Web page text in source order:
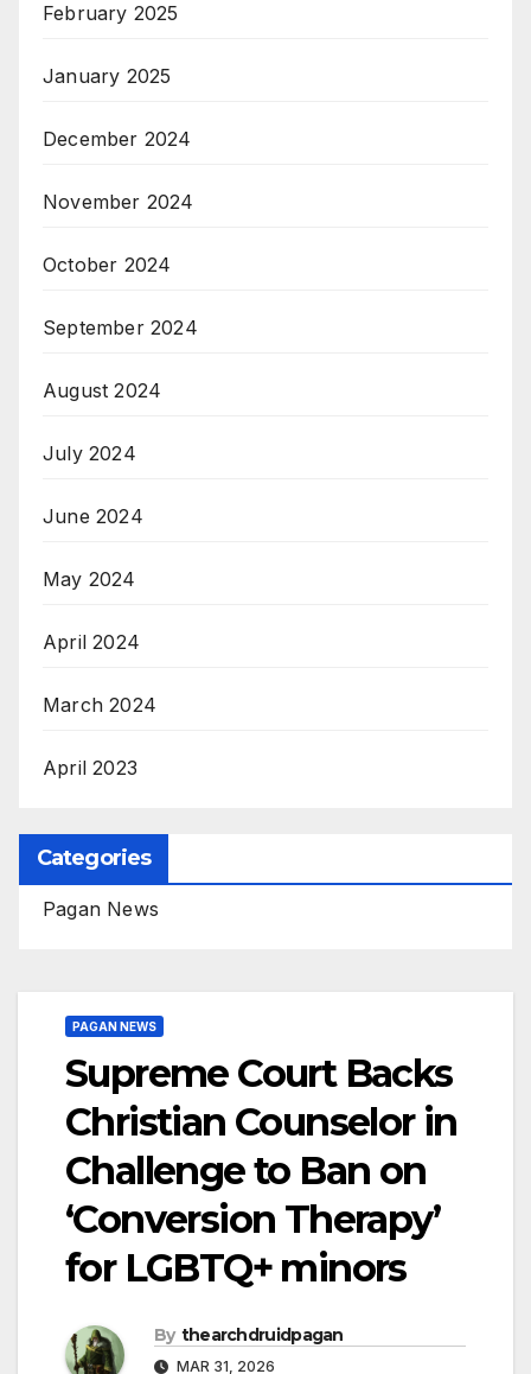
February 2025
January 2025
December 2024
November 2024
October 2024
September 2024
August 2024
July 2024
June 2024
May 2024
April 2024
March 2024
April 2023
Categories
Pagan News
PAGAN NEWS
Supreme Court Backs
Christian Counselor in
Challenge to Ban on
‘Conversion Therapy’
for LGBTQ+ minors
By thearchdruidpagan
MAR 31, 2026